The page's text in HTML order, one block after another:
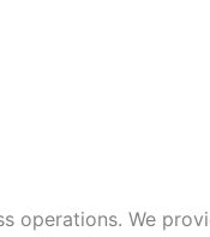
operations. We